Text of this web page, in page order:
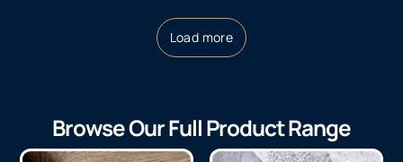
Load more
Browse Our Full Product Range